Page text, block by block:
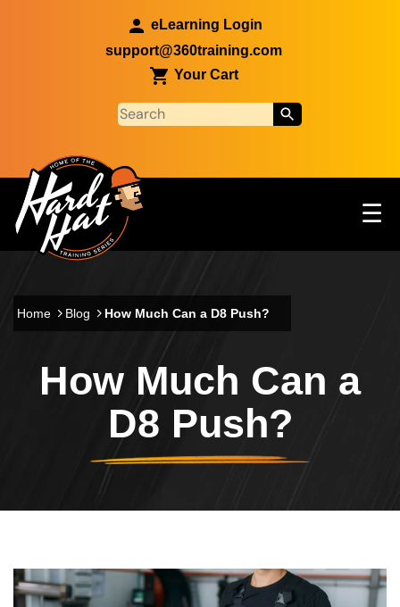
eLearning Login
support@360training.com
Your Cart
Main navigation ☰
Home Blog How Much Can a D8 Push?
How Much Can a
D8 Push?
Image